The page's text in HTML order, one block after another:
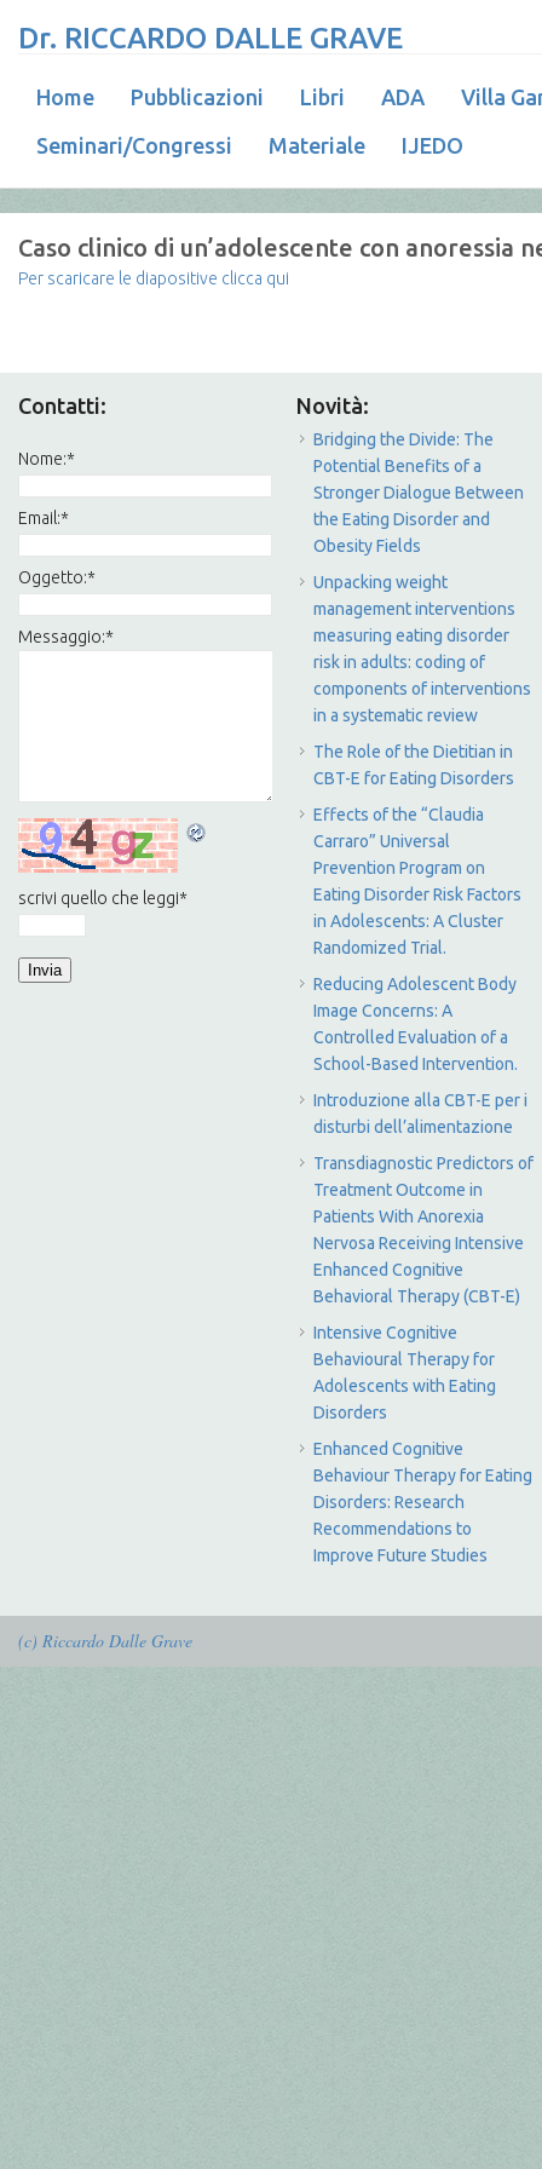
Dr. RICCARDO DALLE GRAVE
Home Pubblicazioni Libri ADA
Villa
Seminari/Congressi
Materiale IJEDO
Caso clinico di un’adolescente con anoressia
Per scaricare le diapositive clicca qui
Contatti:
Nome:*
Email:*
Oggetto:*
Messaggio:*
scrivi quello che leggi*
Novità:
Bridging the Divide: The
Potential Benefits of a
Stronger Dialogue Between
the Eating Disorder and
Obesity Fields
Unpacking weight
management interventions
measuring eating disorder
risk in adults: coding of
components of interventions
in a systematic review
The Role of the Dietitian in
CBT-E for Eating Disorders
Effects of the “Claudia
Carraro” Universal
Prevention Program on
Eating Disorder Risk Factors
in Adolescents: A Cluster
Randomized Trial.
Reducing Adolescent Body
Image Concerns: A
Controlled Evaluation of a
School-Based Intervention.
Introduzione alla CBT-E per i
disturbi dell’alimentazione
Transdiagnostic Predictors of
Treatment Outcome in
Patients With Anorexia
Nervosa Receiving Intensive
Enhanced Cognitive
Behavioral Therapy (CBT-E)
Intensive Cognitive
Behavioural Therapy for
Adolescents with Eating
Disorders
Enhanced Cognitive
Behaviour Therapy for Eating
Disorders: Research
Recommendations to
Improve Future Studies
(c) Riccardo Dalle Grave